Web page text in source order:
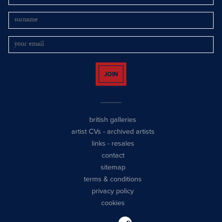
JOIN
british galleries
artist CVs - archived artists
links - resales
contact
sitemap
terms & conditions
privacy policy
cookies